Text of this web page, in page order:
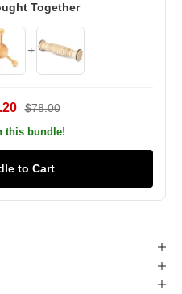
Together
+
$78.00
this bundle!
to Cart